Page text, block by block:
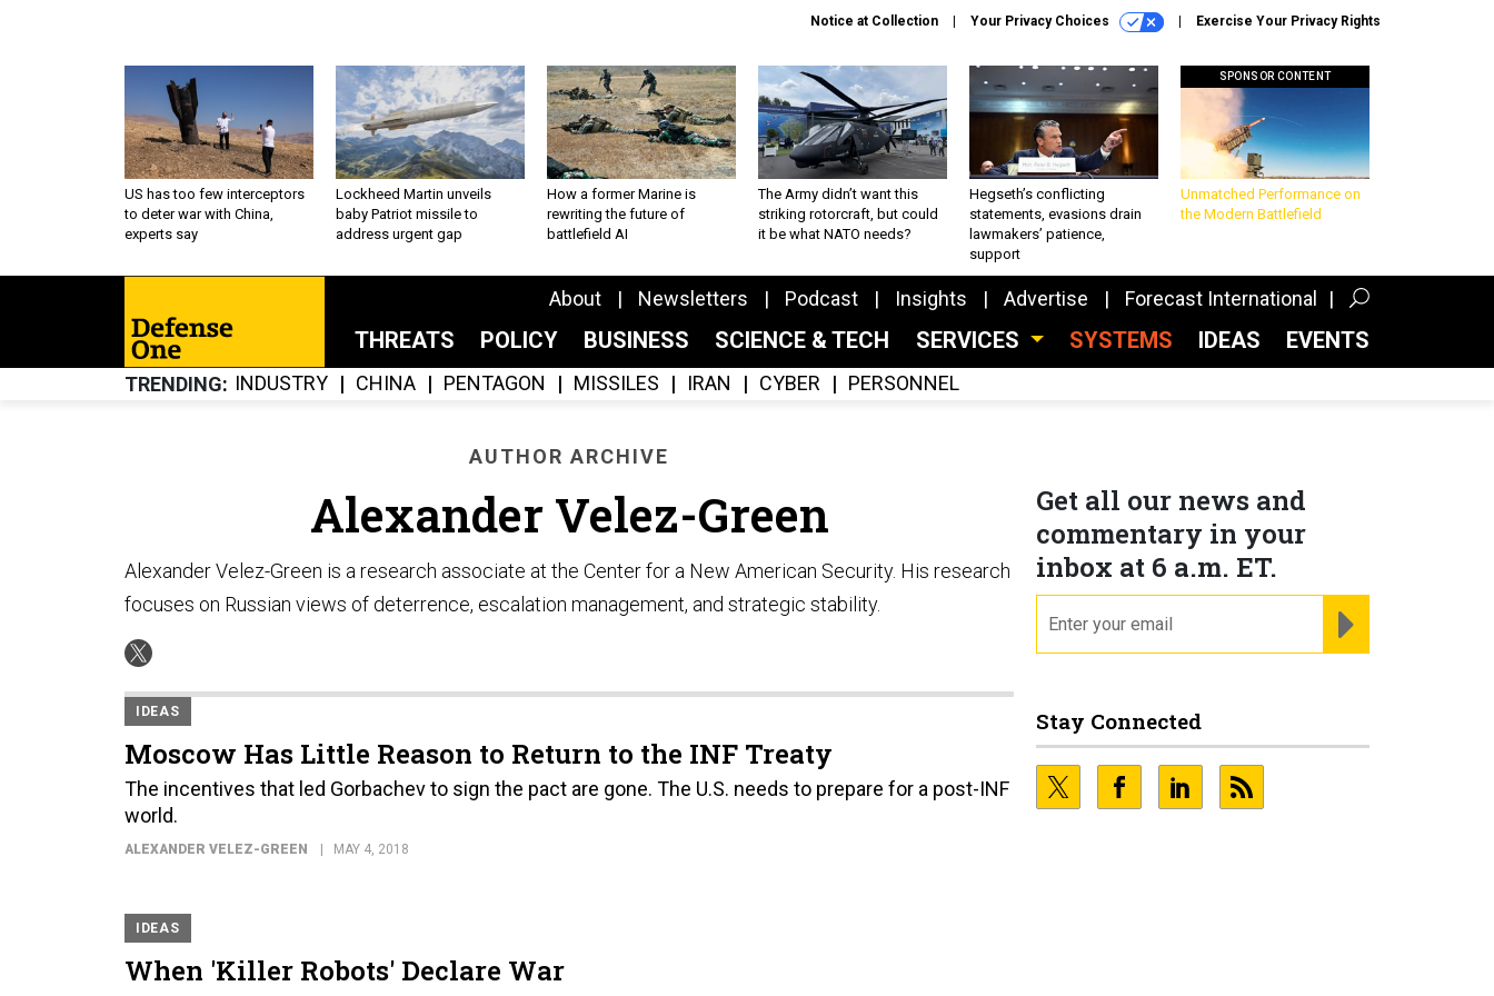
Notice at Collection Your Privacy Choices Exercise Your Privacy Rights
US has too few interceptors
to deter war with China,
experts say
Lockheed Martin unveils
baby Patriot missile to
address urgent gap
How a former Marine is
rewriting the future of
battlefield AI
The Army didn’t want this
striking rotorcraft, but could
it be what NATO needs?
Hegseth’s conflicting
statements, evasions drain
lawmakers’ patience,
support
SPONSOR CONTENT
Unmatched Performance on
the Modern Battlefield
About Newsletters Podcast Insights Advertise Forecast International
THREATS POLICY BUSINESS SCIENCE & TECH SERVICES SYSTEMS IDEAS EVENTS
TRENDING INDUSTRY CHINA PENTAGON MISSILES IRAN CYBER PERSONNEL
AUTHOR ARCHIVE
Alexander Velez-Green
Alexander Velez-Green is a research associate at the Center for a New American Security. His research
focuses on Russian views of deterrence, escalation management, and strategic stability.
IDEAS
Moscow Has Little Reason to Return to the INF Treaty
The incentives that led Gorbachev to sign the pact are gone. The U.S. needs to prepare for a post-INF
world.
ALEXANDER VELEZ-GREEN MAY 4, 2018
IDEAS
When 'Killer Robots' Declare War
Get all our news and
commentary in your
inbox at 6 a.m. ET.
Stay Connected